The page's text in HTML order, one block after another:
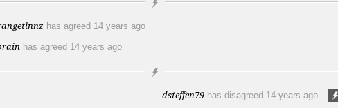
has agreed 14 years ago
has agreed 14 years ago
dsteffen79 has disagreed 14 years ago